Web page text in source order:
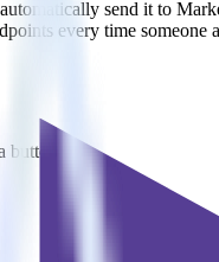
send it to
every time someone